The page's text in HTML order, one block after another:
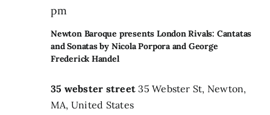
Newton Baroque presents London Rivals: Cantatas
and Sonatas by Nicola Porpora and George
Frederick Handel
pm
35 webster street35 Webster St, Newton,
MA, United States